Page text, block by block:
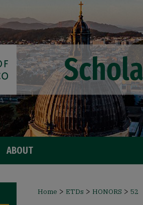
ABOUT
Home > ETDs > HONORS > 52